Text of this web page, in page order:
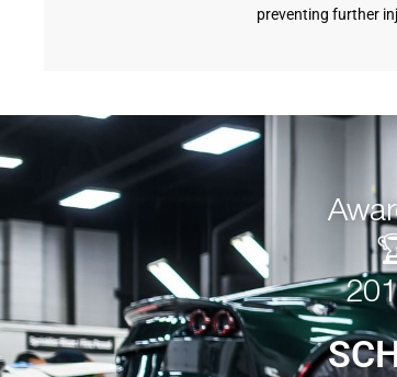
preventing further